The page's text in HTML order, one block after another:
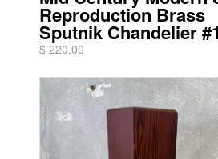
Reproduction Brass
Sputnik Chandelier #1
$ 220.00